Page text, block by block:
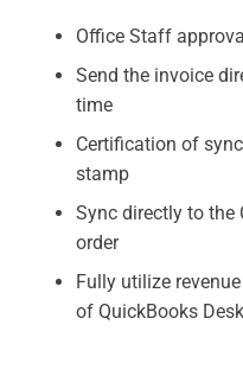
Office Staff
Send the invoice
time
Certification of
stamp
Sync directly to the
order
Fully utilize
of QuickBooks